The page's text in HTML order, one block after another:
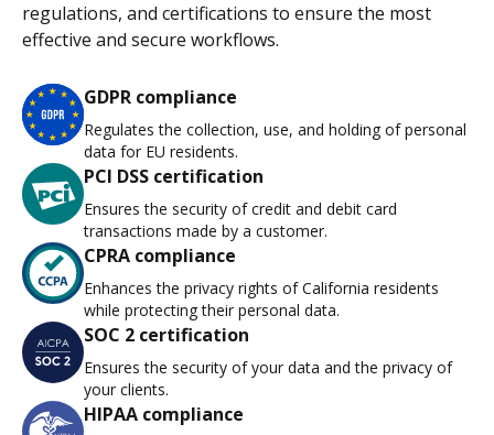
regulations, and certifications to ensure the most
effective and secure workflows.
GDPR compliance
Regulates the collection, use, and holding of personal
data for EU residents.
PCI DSS certification
Ensures the security of credit and debit card
transactions made by a customer.
CPRA compliance
Enhances the privacy rights of California residents
while protecting their personal data.
SOC 2 certification
Ensures the security of your data and the privacy of
your clients.
HIPAA compliance